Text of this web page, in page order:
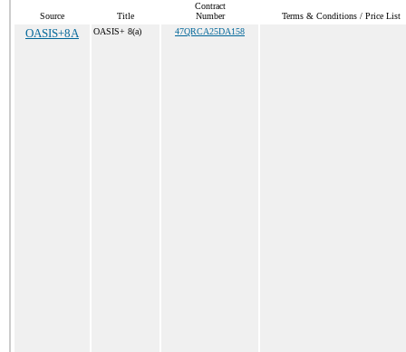
Source Title
Contract
Number
Terms & Conditions / Price List
OASIS+8A OASIS+ 8(a) 47QRCA25DA158